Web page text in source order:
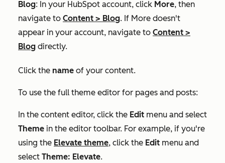
Blog: In your HubSpot account, click More, then
navigate to Content > Blog. If More doesn't
appear in your account, navigate to Content >
Blog directly.
Click the name of your content.
To use the full theme editor for pages and posts:
In the content editor, click the Edit menu and select
Theme in the editor toolbar. For example, if you're
using the Elevate theme, click the Edit menu and
select Theme: Elevate.